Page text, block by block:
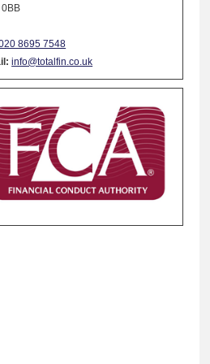
0BB
8695 7548
info@totalfin.co.uk